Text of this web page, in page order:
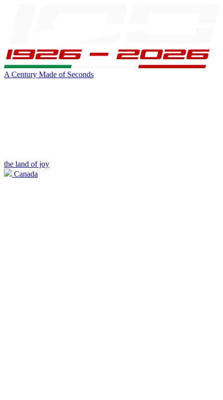
A Century Made of Seconds
the land of joy
Canada